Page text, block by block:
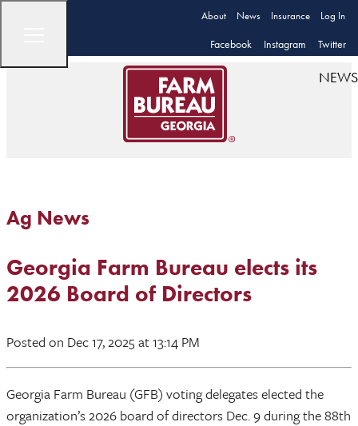
About News Insurance Log In
Facebook Instagram Twitter
NEWS
Ag News
Georgia Farm Bureau elects its
2026 Board of Directors
Posted on Dec 17, 2025at 13:14 PM
Georgia Farm Bureau (GFB) voting delegates elected the
organization’s 2026 board of directors Dec. 9 during the 88th